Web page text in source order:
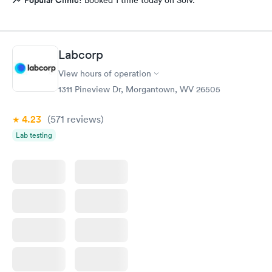
Labcorp
View hours of operation
1311 Pineview Dr, Morgantown, WV 26505
4.23 (571 reviews)
Lab testing